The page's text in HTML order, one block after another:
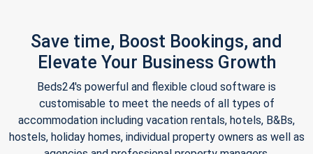
Save time, Boost Bookings, and
Elevate Your Business Growth
Beds24's powerful and flexible cloud software is
customisable to meet the needs of all types of
accommodation including vacation rentals, hotels, B&Bs,
hostels, holiday homes, individual property owners as well as